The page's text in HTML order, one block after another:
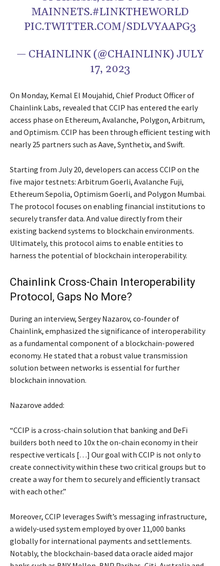
MAINNETS.#LINKTHEWORLD
PIC.TWITTER.COM/SDLVYAAPG3
— CHAINLINK (@CHAINLINK) JULY
17, 2023
On Monday, Kemal El Moujahid, Chief Product Officer of
Chainlink Labs, revealed that CCIP has entered the early
access phase on Ethereum, Avalanche, Polygon, Arbitrum,
and Optimism. CCIP has been through efficient testing with
nearly 25 partners such as Aave, Synthetix, and Swift.
Starting from July 20, developers can access CCIP on the
five major testnets: Arbitrum Goerli, Avalanche Fuji,
Ethereum Sepolia, Optimism Goerli, and Polygon Mumbai.
The protocol focuses on enabling financial institutions to
securely transfer data. And value directly from their
existing backend systems to blockchain environments.
Ultimately, this protocol aims to enable entities to
harness the potential of blockchain interoperability.
Chainlink Cross-Chain Interoperability
Protocol, Gaps No More?
During an interview, Sergey Nazarov, co-founder of
Chainlink, emphasized the significance of interoperability
as a fundamental component of a blockchain-powered
economy. He stated that a robust value transmission
solution between networks is essential for further
blockchain innovation.
Nazarove added:
“CCIP is a cross-chain solution that banking and DeFi
builders both need to 10x the on-chain economy in their
respective verticals […] Our goal with CCIP is not only to
create connectivity within these two critical groups but to
create a way for them to securely and efficiently transact
with each other.”
Moreover, CCIP leverages Swift’s messaging infrastructure,
a widely-used system employed by over 11,000 banks
globally for international payments and settlements.
Notably, the blockchain-based data oracle aided major